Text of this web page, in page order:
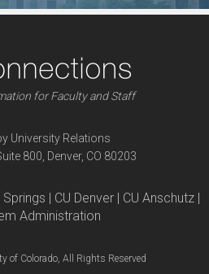
for Faculty and Staff
University Relations
800, Denver, CO 80203
| CU Denver | CU Anschutz |
Administration
of Colorado, All Rights Reserved